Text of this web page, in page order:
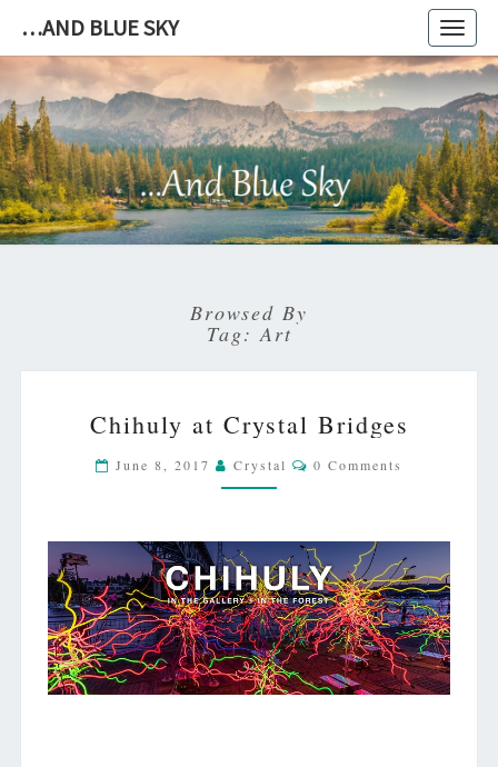
…AND BLUE SKY
…
AND
BLUE
Browsed By
Tag:Art
AT
BRIDGES
Chihuly at Crystal Bridges
June 8, 2017 Crystal Comments
0 Comments